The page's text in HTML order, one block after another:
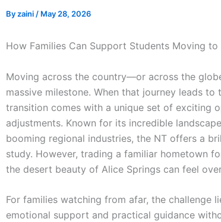
Byzaini / May 28, 2026
How Families Can Support Students Moving
Moving across the country—or across the
massive milestone. When that journey leads
transition comes with a unique set of exciting
adjustments. Known for its incredible
booming regional industries, the NT offers a
study. However, trading a familiar hometown
the desert beauty of Alice Springs can feel
For families watching from afar, the challenge
emotional support and practical guidance